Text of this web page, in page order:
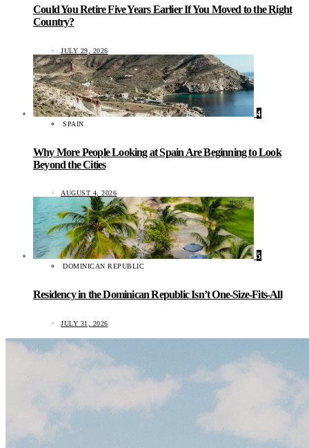
Could You Retire Five Years Earlier If You Moved to the Right
Country?
JULY 29, 2026
4
SPAIN
Why More People Looking at Spain Are Beginning to Look
Beyond the Cities
AUGUST 4, 2026
5
DOMINICAN REPUBLIC
Residency in the Dominican Republic Isn’t One-Size-Fits-All
JULY 31, 2026